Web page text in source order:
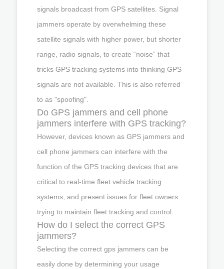
signals broadcast from GPS satellites. Signal
jammers operate by overwhelming these
satellite signals with higher power, but shorter
range, radio signals, to create “noise” that
tricks GPS tracking systems into thinking GPS
signals are not available. This is also referred
to as "spoofing".
Do GPS jammers and cell phone
jammers interfere with GPS tracking?
However, devices known as GPS jammers and
cell phone jammers can interfere with the
function of the GPS tracking devices that are
critical to real-time fleet vehicle tracking
systems, and present issues for fleet owners
trying to maintain fleet tracking and control.
How do I select the correct GPS
jammers?
Selecting the correct gps jammers can be
easily done by determining your usage